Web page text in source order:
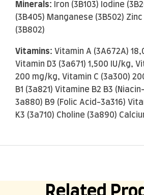
Minerals: Iron (3B103) Iodine
(3B405) Manganese (3B502)
(3B802)
Vitamins: Vitamin A (3A672A)
Vitamin D3 (3a671) 1,500 IU/kg,
200 mg/kg, Vitamin C (3a300)
B1 (3a821) Vitamine B2 B3
3a880) B9 (Folic Acid-3a316)
K3 (3a710) Choline (3a890)